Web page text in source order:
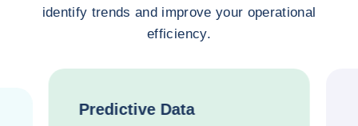
identify trends and improve your operational
efficiency.
Predictive Data